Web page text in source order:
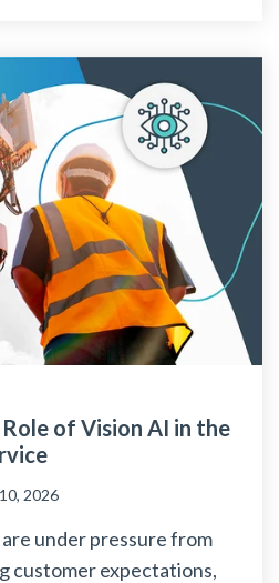
of Vision AI in the
2026
under pressure from
customer expectations,